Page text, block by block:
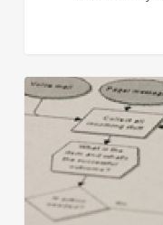
The
Basics
“Getting
Things
Done”